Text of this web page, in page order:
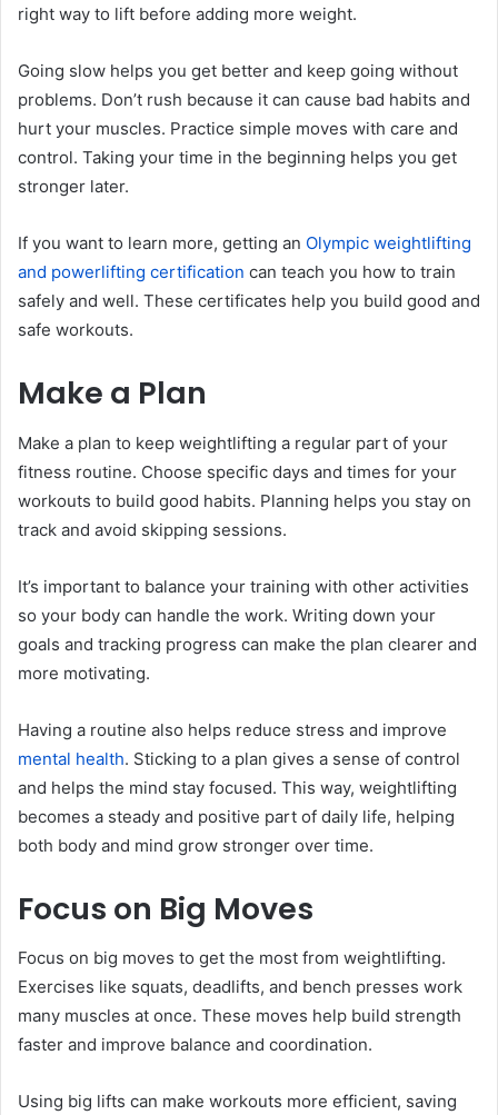
right way to lift before adding more weight.
Going slow helps you get better and keep going without
problems. Don’t rush because it can cause bad habits and
hurt your muscles. Practice simple moves with care and
control. Taking your time in the beginning helps you get
stronger later.
If you want to learn more, getting an Olympic weightlifting
and powerlifting certification can teach you how to train
safely and well. These certificates help you build good and
safe workouts.
Make a Plan
Make a plan to keep weightlifting a regular part of your
fitness routine. Choose specific days and times for your
workouts to build good habits. Planning helps you stay on
track and avoid skipping sessions.
It’s important to balance your training with other activities
so your body can handle the work. Writing down your
goals and tracking progress can make the plan clearer and
more motivating.
Having a routine also helps reduce stress and improve
mental health. Sticking to a plan gives a sense of control
and helps the mind stay focused. This way, weightlifting
becomes a steady and positive part of daily life, helping
both body and mind grow stronger over time.
Focus on Big Moves
Focus on big moves to get the most from weightlifting.
Exercises like squats, deadlifts, and bench presses work
many muscles at once. These moves help build strength
faster and improve balance and coordination.
Using big lifts can make workouts more efficient, saving